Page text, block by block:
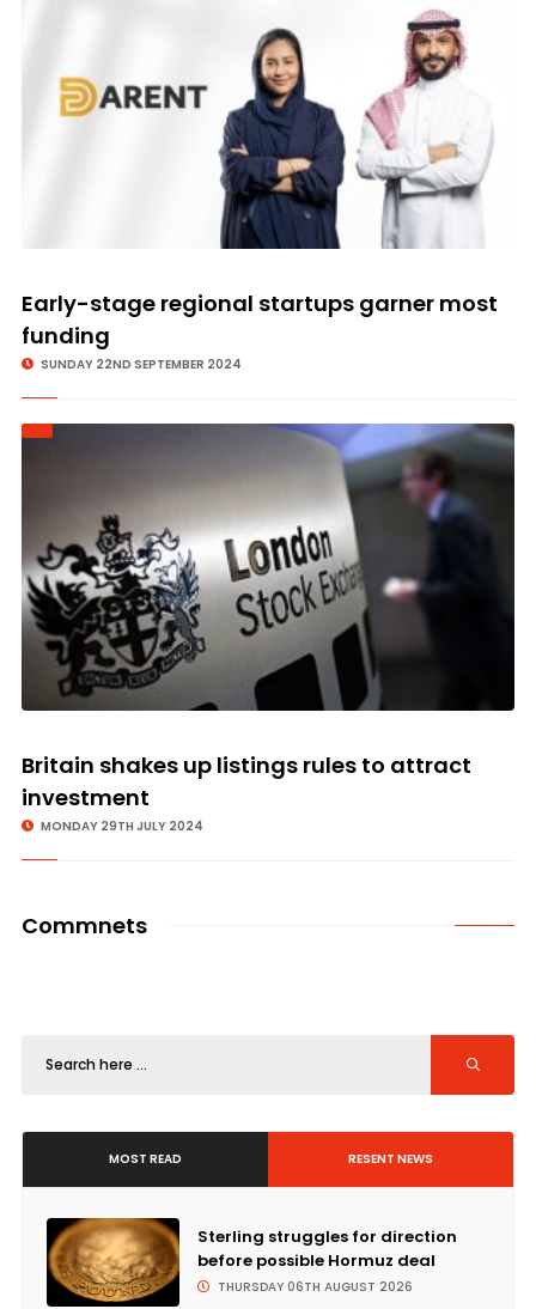
Early-stage regional startups garner most
funding
SUNDAY 22ND SEPTEMBER 2024
Britain shakes up listings rules to attract
investment
MONDAY 29TH JULY 2024
Commnets
MOST READ RESENT NEWS
Sterling struggles for direction
before possible Hormuz deal
THURSDAY 06TH AUGUST 2026